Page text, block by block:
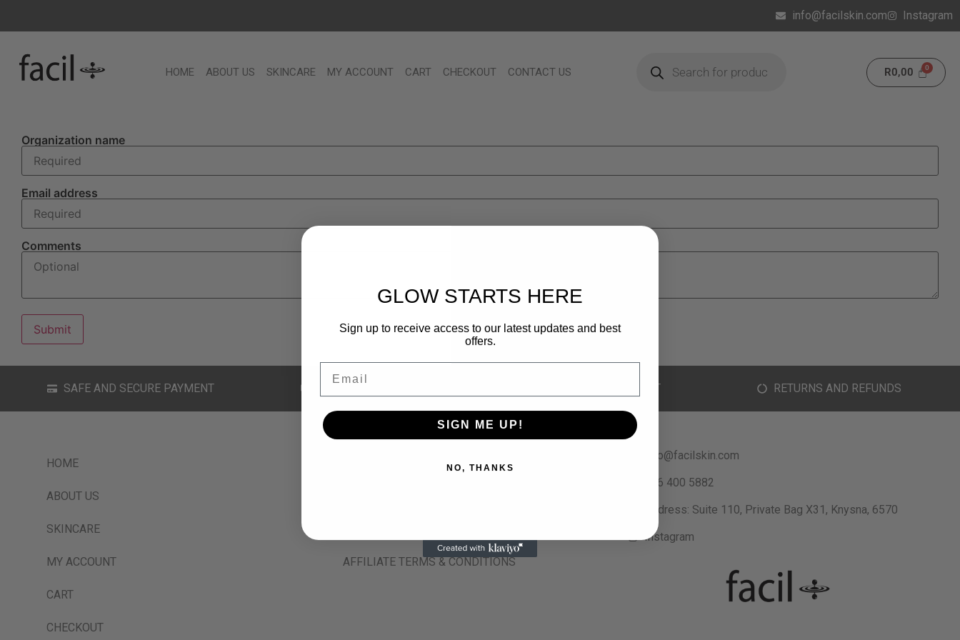
info@facilskin.com Instagram
HOME ABOUT US SKINCARE MY ACCOUNT CART CHECKOUT CONTACT US R0,00
Organization name
Email address
Comments
SAFE AND SECURE PAYMENT CUSTOMER SUPPORT RETURNS AND REFUNDS
HOME
ABOUT US
SKINCARE
MY ACCOUNT
CART
CHECKOUT
TERMS & CONDITIONS
AFFILIATE TERMS & CONDITIONS
info@facilskin.com
066 400 5882
Address: Suite 110, Private Bag X31, Knysna, 6570
Instagram
GLOW STARTS HERE
Sign up to receive access to our latest updates and best
offers.
SIGN ME UP!
NO, THANKS